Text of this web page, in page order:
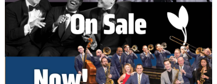
Ticket Prices
Adult: $48
Military Discount: $44
Groups of 10 or More: $41 (Please Call Box Office)
Groups of 30 or More: $38 (Please Call Box Office)